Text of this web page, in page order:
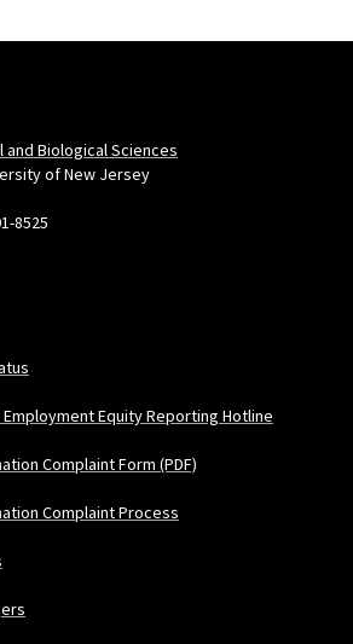
Biological Sciences
of New Jersey
8525
Equity Reporting Hotline
Complaint Form (PDF)
Complaint Process